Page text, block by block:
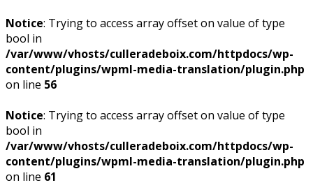
Notice: Trying to access array offset on value of type
bool in
/var/www/vhosts/culleradeboix.com/httpdocs/wp-
content/plugins/wpml-media-translation/plugin.php
on line 56
Notice: Trying to access array offset on value of type
bool in
/var/www/vhosts/culleradeboix.com/httpdocs/wp-
content/plugins/wpml-media-translation/plugin.php
on line 61